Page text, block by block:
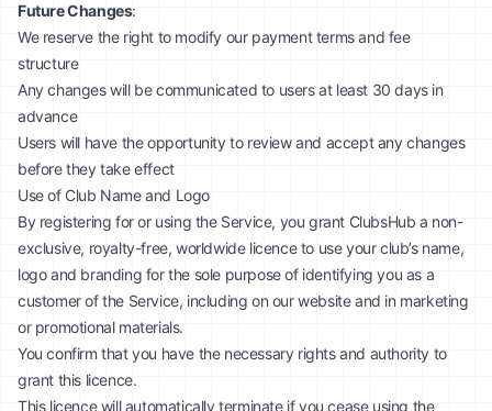
Future Changes:
We reserve the right to modify our payment terms and fee
structure
Any changes will be communicated to users at least 30 days in
advance
Users will have the opportunity to review and accept any changes
before they take effect
Use of Club Name and Logo
By registering for or using the Service, you grant ClubsHub a non-
exclusive, royalty-free, worldwide licence to use your club’s name,
logo and branding for the sole purpose of identifying you as a
customer of the Service, including on our website and in marketing
or promotional materials.
You confirm that you have the necessary rights and authority to
grant this licence.
This licence will automatically terminate if you cease using the